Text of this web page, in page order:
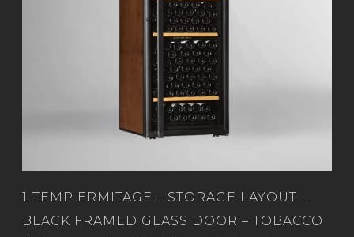
1-TEMP ERMITAGE – STORAGE LAYOUT –
BLACK FRAMED GLASS DOOR – TOBACCO